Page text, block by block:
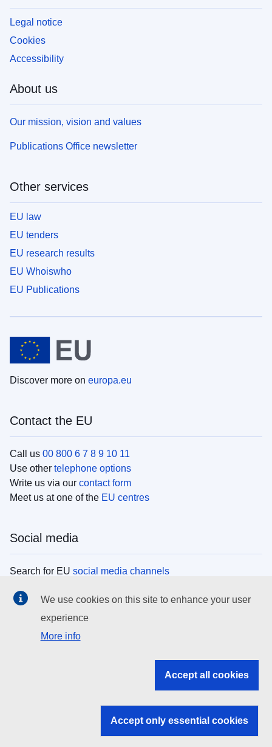
Legal notice
Cookies
Accessibility
About us
Our mission, vision and values
Publications Office newsletter
Other services
EU law
EU tenders
EU research results
EU Whoiswho
EU Publications
Discover more on europa.eu
Contact the EU
Call us 00 800 6 7 8 9 10 11
Use other telephone options
Write us via our contact form
Meet us at one of the EU centres
Social media
Search for EU social media channels
EU institutions
Search all EU institutions and bodies
EU institutions
We use cookies on this site to enhance your user
experience
More info
Accept all cookies
Accept only essential cookies